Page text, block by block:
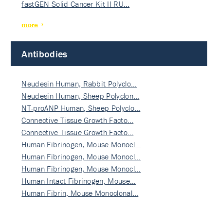
fastGEN Solid Cancer Kit II RU…
more
Antibodies
Neudesin Human, Rabbit Polyclo…
Neudesin Human, Sheep Polyclon…
NT-proANP Human, Sheep Polyclo…
Connective Tissue Growth Facto…
Connective Tissue Growth Facto…
Human Fibrinogen, Mouse Monocl…
Human Fibrinogen, Mouse Monocl…
Human Fibrinogen, Mouse Monocl…
Human Intact Fibrinogen, Mouse…
Human Fibrin, Mouse Monoclonal…